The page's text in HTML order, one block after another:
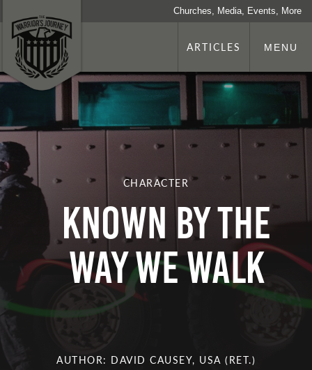
Churches, Media, Events, More
ARTICLES MENU
CHARACTER
Known by the
Way We Walk
AUTHOR: DAVID CAUSEY, USA (RET.)